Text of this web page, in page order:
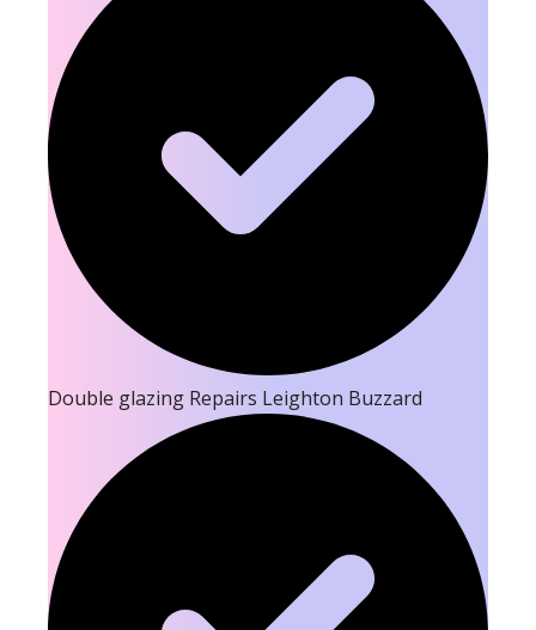
Double glazing Repairs Leighton Buzzard